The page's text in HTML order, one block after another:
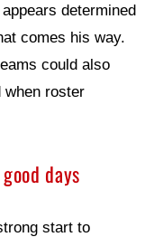
determined
comes his way.
could also
when roster
days
start to